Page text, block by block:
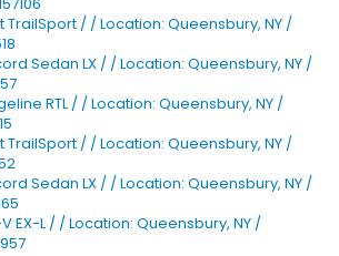
TrailSport / / Location: Queensbury, NY /
Sedan LX / / Location: Queensbury, NY /
RTL / / Location: Queensbury, NY /
TrailSport / / Location: Queensbury, NY /
Sedan LX / / Location: Queensbury, NY /
EX-L / / Location: Queensbury, NY /